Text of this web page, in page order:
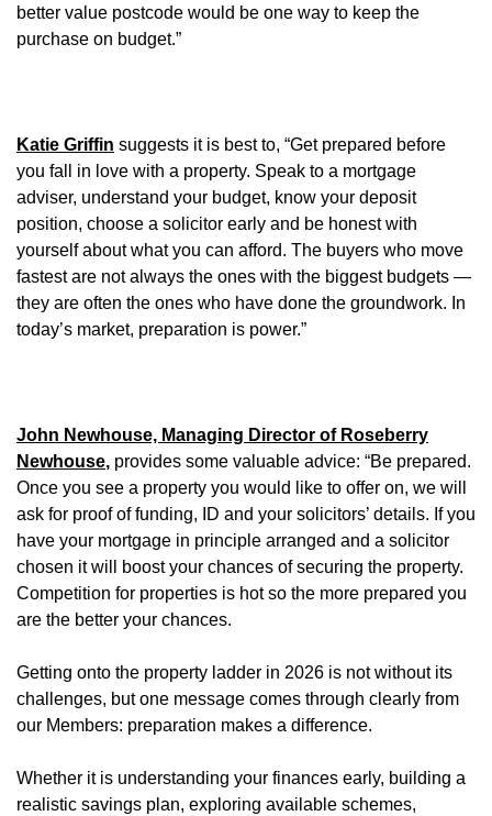
better value postcode would be one way to keep the
purchase on budget.”
Katie Griffin suggests it is best to, “Get prepared before
you fall in love with a property. Speak to a mortgage
adviser, understand your budget, know your deposit
position, choose a solicitor early and be honest with
yourself about what you can afford. The buyers who move
fastest are not always the ones with the biggest budgets —
they are often the ones who have done the groundwork. In
today’s market, preparation is power.”
John Newhouse, Managing Director of Roseberry
Newhouse, provides some valuable advice: “Be prepared.
Once you see a property you would like to offer on, we will
ask for proof of funding, ID and your solicitors’ details. If you
have your mortgage in principle arranged and a solicitor
chosen it will boost your chances of securing the property.
Competition for properties is hot so the more prepared you
are the better your chances.
Getting onto the property ladder in 2026 is not without its
challenges, but one message comes through clearly from
our Members: preparation makes a difference.
Whether it is understanding your finances early, building a
realistic savings plan, exploring available schemes,